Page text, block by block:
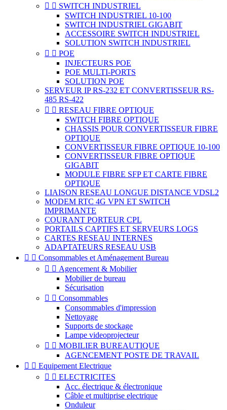
  SWITCH INDUSTRIEL
SWITCH INDUSTRIEL 10-100
SWITCH INDUSTRIEL GIGABIT
ACCESSOIRE SWITCH INDUSTRIEL
SOLUTION SWITCH INDUSTRIEL
  POE
INJECTEURS POE
POE MULTI-PORTS
SOLUTION POE
SERVEUR IP RS-232 ET CONVERTISSEUR RS-
485 RS-422
  RESEAU FIBRE OPTIQUE
SWITCH FIBRE OPTIQUE
CHASSIS POUR CONVERTISSEUR FIBRE
OPTIQUE
CONVERTISSEUR FIBRE OPTIQUE 10-100
CONVERTISSEUR FIBRE OPTIQUE
GIGABIT
MODULE FIBRE SFP ET CARTE FIBRE
OPTIQUE
LIAISON RESEAU LONGUE DISTANCE VDSL2
MODEM RTC 4G VPN ET SWITCH
IMPRIMANTE
COURANT PORTEUR CPL
PORTAILS CAPTIFS ET SERVEURS LOGS
CARTES RESEAU INTERNES
ADAPTATEURS RESEAU USB
  Consommables et Aménagement Bureau
  Agencement & Mobilier
Mobilier de bureau
Sécurisation
  Consommables
Consommables d'impression
Nettoyage
Supports de stockage
Lampe videoprojecteur
  MOBILIER BUREAUTIQUE
AGENCEMENT POSTE DE TRAVAIL
  Equipement Electrique
  ELECTRICITES
Acc. électrique & électronique
Câble et multiprise electrique
Onduleur